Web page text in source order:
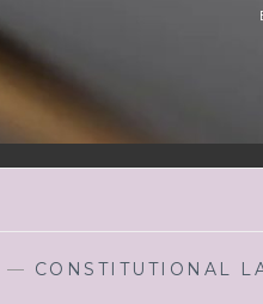
— CONSTITUTIONAL